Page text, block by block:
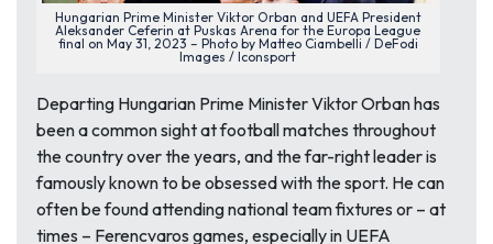
Hungarian Prime Minister Viktor Orban and UEFA President
Aleksander Ceferin at Puskas Arena for the Europa League
final on May 31, 2023 – Photo by Matteo Ciambelli / DeFodi
Images / Iconsport
Departing Hungarian Prime Minister Viktor Orban has
been a common sight at football matches throughout
the country over the years, and the far-right leader is
famously known to be obsessed with the sport. He can
often be found attending national team fixtures or – at
times – Ferencvaros games, especially in UEFA